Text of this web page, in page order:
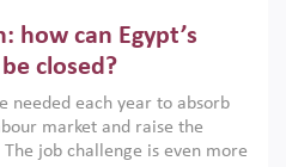
that the green transition is not
but also a strategic
how can Egypt’s
closed?
needed each year to absorb
market and raise the
job challenge is even more